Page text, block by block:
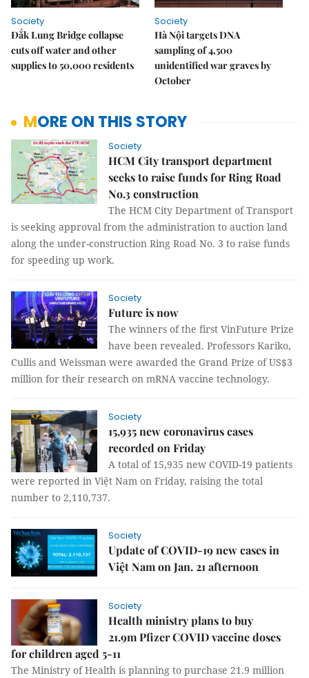
Society
Đắk Lung Bridge collapse
cuts off water and other
supplies to 50,000 residents
Society
Hà Nội targets DNA
sampling of 4,500
unidentified war graves by
October
MORE ON THIS STORY
Society
HCM City transport department
seeks to raise funds for Ring Road
No.3 construction
The HCM City Department of Transport
is seeking approval from the administration to auction land
along the under-construction Ring Road No. 3 to raise funds
for speeding up work.
Society
Future is now
The winners of the first VinFuture Prize
have been revealed. Professors Kariko,
Cullis and Weissman were awarded the Grand Prize of US$3
million for their research on mRNA vaccine technology.
Society
15,935 new coronavirus cases
recorded on Friday
A total of 15,935 new COVID-19 patients
were reported in Việt Nam on Friday, raising the total
number to 2,110,737.
Society
Update of COVID-19 new cases in
Việt Nam on Jan. 21 afternoon
Society
Health ministry plans to buy
21.9m Pfizer COVID vaccine doses
for children aged 5-11
The Ministry of Health is planning to purchase 21.9 million